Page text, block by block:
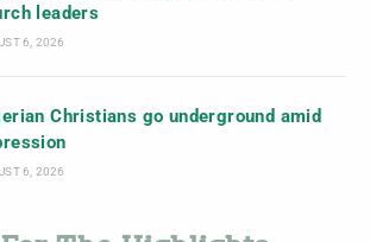
leaders
6, 2026
Christians go underground amid
6, 2026